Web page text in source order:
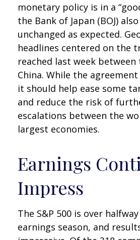
monetary policy is in a
the Bank of Japan (BOJ)
unchanged as expected.
headlines centered on the
reached last week between
China. While the
it should help ease some
and reduce the risk of
escalations between the
largest economies.
Earnings
Impress
The S&P 500 is over
earnings season, and